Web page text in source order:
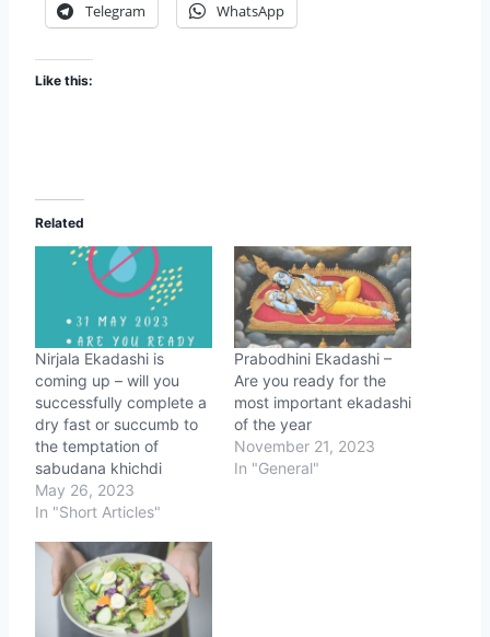
Telegram WhatsApp
Like this:
Related
Nirjala Ekadashi is
coming up – will you
successfully complete a
dry fast or succumb to
the temptation of
sabudana khichdi
May 26, 2023
In "Short Articles"
Prabodhini Ekadashi –
Are you ready for the
most important ekadashi
of the year
November 21, 2023
In "General"